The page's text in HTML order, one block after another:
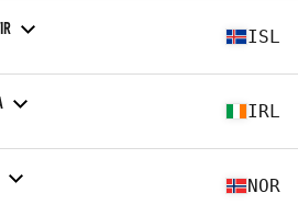
ISL
IRL
NOR